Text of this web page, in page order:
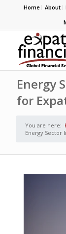
Home About
Energy
for
You are here:
Energy Sector